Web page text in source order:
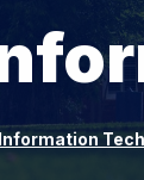
Information